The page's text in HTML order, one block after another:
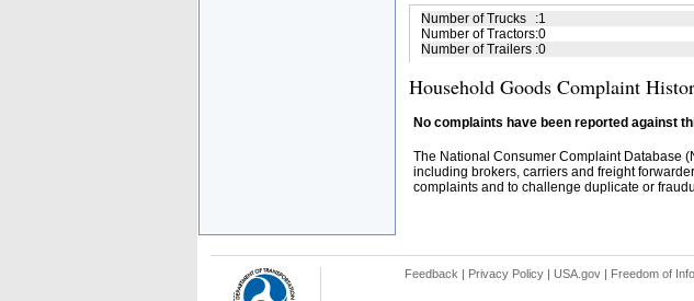
Number of Trucks :1
Number of Tractors:0
Number of Trailers :0
Household Goods Complaint
No complaints have been reported against
The National Consumer Complaint Database
including brokers, carriers and freight
complaints and to challenge duplicate or
Feedback | Privacy Policy| USA.gov| Freedom of